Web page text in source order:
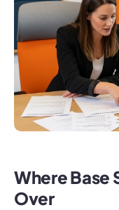
Where Base
Over